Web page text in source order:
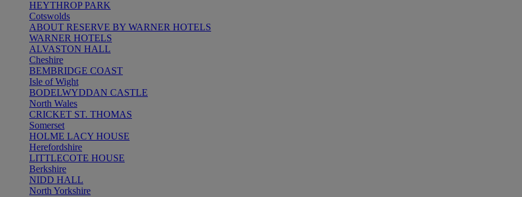
HEYTHROP PARK
Cotswolds
ABOUT RESERVE BY WARNER HOTELS
WARNER HOTELS
ALVASTON HALL
Cheshire
BEMBRIDGE COAST
Isle of Wight
BODELWYDDAN CASTLE
North Wales
CRICKET ST. THOMAS
Somerset
HOLME LACY HOUSE
Herefordshire
LITTLECOTE HOUSE
Berkshire
NIDD HALL
North Yorkshire